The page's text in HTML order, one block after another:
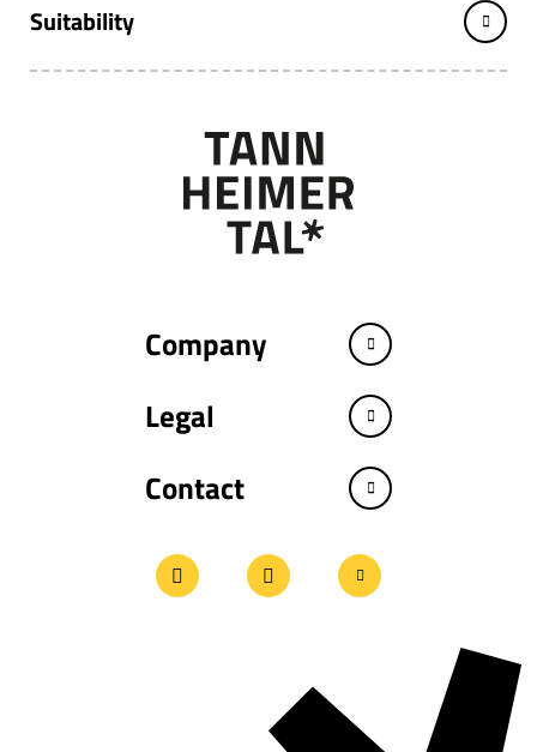
Suitability
Company
Legal
Contact